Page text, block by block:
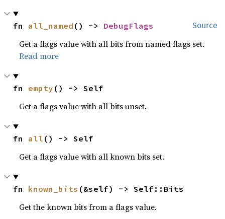
Source
fn all_named () -> DebugFlags
Get a flags value with all bits from named flags set.
Read more
fn empty () -> Self
Get a flags value with all bits unset.
fn all () -> Self
Get a flags value with all known bits set.
fn known_bits (&self) -> Self::Bits
Get the known bits from a flags value.